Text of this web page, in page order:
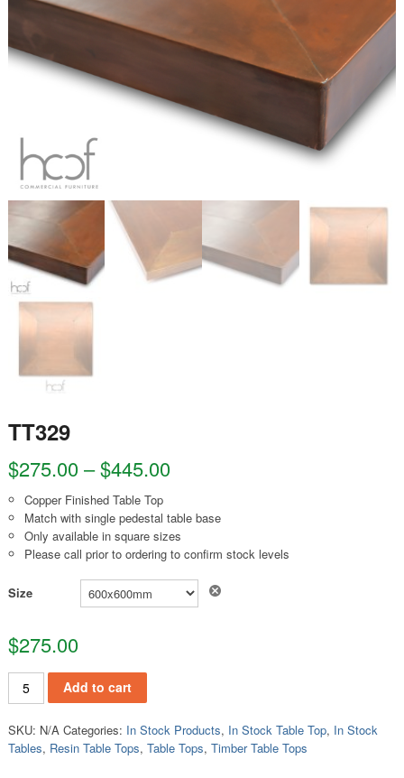
TT329
$275.00–$445.00
Copper Finished Table Top
Match with single pedestal table base
Only available in square sizes
Please call prior to ordering to confirm stock levels
Size
$275.00
TT329 quantityAdd to cart
SKU: N/A Categories: In Stock Products, In Stock Table Top, In Stock
Tables, Resin Table Tops, Table Tops, Timber Table Tops